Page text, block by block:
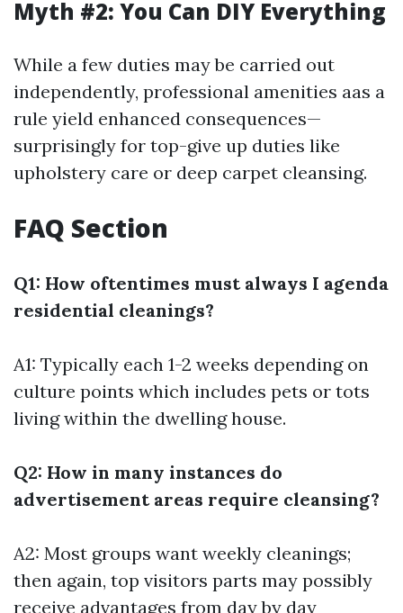
Myth #2: You Can DIY Everything
While a few duties may be carried out
independently, professional amenities aas a
rule yield enhanced consequences—
surprisingly for top-give up duties like
upholstery care or deep carpet cleansing.
FAQ Section
Q1: How oftentimes must always I agenda
residential cleanings?
A1: Typically each 1-2 weeks depending on
culture points which includes pets or tots
living within the dwelling house.
Q2: How in many instances do
advertisement areas require cleansing?
A2: Most groups want weekly cleanings;
then again, top visitors parts may possibly
receive advantages from day by day